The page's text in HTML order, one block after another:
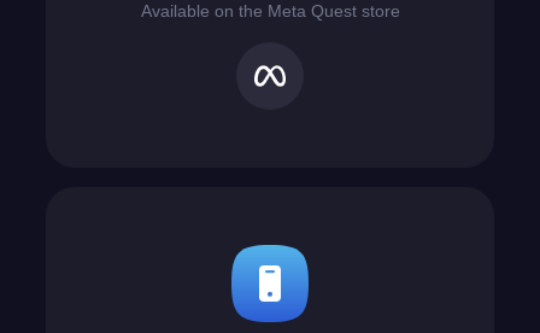
Available on the Meta Quest store